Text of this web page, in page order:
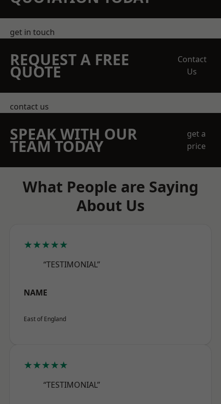
get in touch
REQUEST A FREE
QUOTE
Contact
Us
contact us
SPEAK WITH OUR
TEAM TODAY
get a
price
What People are Saying
About Us
★★★★★
“TESTIMONIAL”
NAME
East of England
★★★★★
“TESTIMONIAL”